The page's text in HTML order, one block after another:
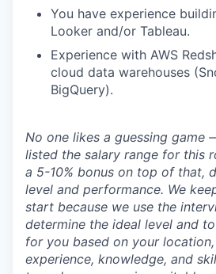
You have experience
Looker and/or Tableau.
Experience with AWS
cloud data warehouses
BigQuery).
No one likes a guessing game
listed the salary range for this
a 5-10% bonus on top of that,
level and performance. We
start because we use the
determine the ideal level and
for you based on your
experience, knowledge, and